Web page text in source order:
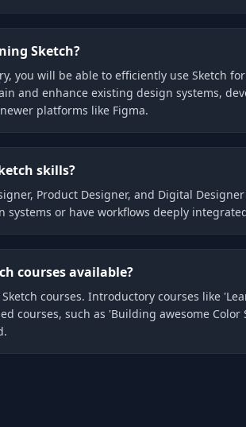
Sketch?
you will be able to efficiently use Sketch
and enhance existing design systems,
platforms like Figma.
skills?
Product Designer, and Digital
systems or have workflows deeply
courses available?
courses. Introductory courses like
courses, such as 'Building awesome